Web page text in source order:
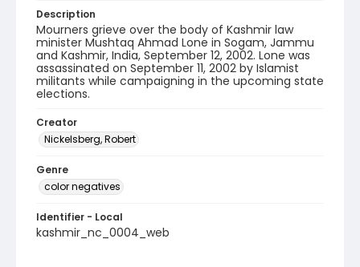
Description
Mourners grieve over the body of Kashmir law
minister Mushtaq Ahmad Lone in Sogam, Jammu
and Kashmir, India, September 12, 2002. Lone was
assassinated on September 11, 2002 by Islamist
militants while campaigning in the upcoming state
elections.
Creator
Nickelsberg, Robert
Genre
color negatives
Identifier - Local
kashmir_nc_0004_web